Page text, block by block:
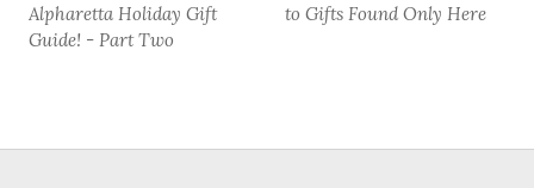
Alpharetta Holiday Gift
Guide! - Part Two
to Gifts Found Only Here